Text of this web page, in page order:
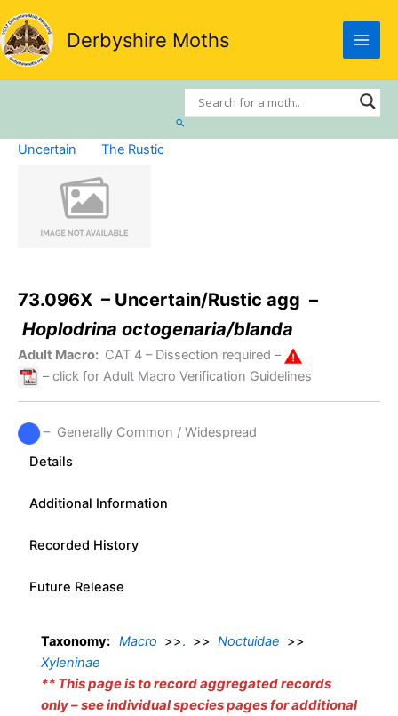
Skip
to
content
Derbyshire Moths
Search
Uncertain The Rustic
73.096X – Uncertain/Rustic agg –
Hoplodrina octogenaria/blanda
Adult Macro: CAT 4 – Dissection required –
– click for Adult Macro Verification Guidelines
– Generally Common / Widespread
Details
Additional Information
Recorded History
Future Release
Taxonomy: Macro >>. >> Noctuidae >>
Xyleninae
** This page is to record aggregated records
only – see individual species pages for additional